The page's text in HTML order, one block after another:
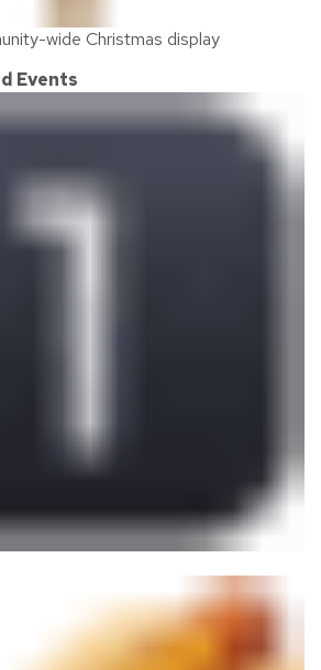
wide Christmas display
Events